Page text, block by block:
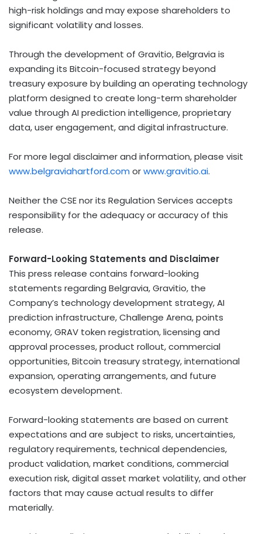
high-risk holdings and may expose shareholders to
significant volatility and losses.
Through the development of Gravitio, Belgravia is
expanding its Bitcoin-focused strategy beyond
treasury exposure by building an operating technology
platform designed to create long-term shareholder
value through AI prediction intelligence, proprietary
data, user engagement, and digital infrastructure.
For more legal disclaimer and information, please visit
www.belgraviahartford.com orwww.gravitio.ai.
Neither the CSE nor its Regulation Services accepts
responsibility for the adequacy or accuracy of this
release.
Forward-Looking Statements and Disclaimer
This press release contains forward-looking
statements regarding Belgravia, Gravitio, the
Company’s technology development strategy, AI
prediction infrastructure, Challenge Arena, points
economy, GRAV token registration, licensing and
approval processes, product rollout, commercial
opportunities,Bitcoin treasury strategy, international
expansion, operating arrangements, and future
ecosystem development.
Forward-looking statements are based on current
expectations and are subject to risks, uncertainties,
regulatory requirements, technical dependencies,
product validation, market conditions, commercial
execution risk,digital asset market volatility, and other
factors that may cause actual results to differ
materially.